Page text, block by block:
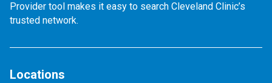
Provider tool makes it easy to search Cleveland Clinic’s
trusted network.
Locations